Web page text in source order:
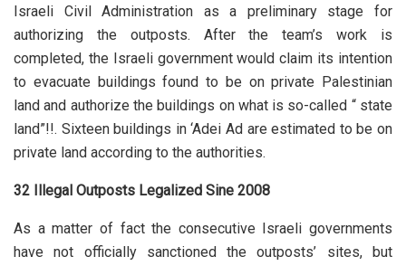
Israeli Civil Administration as a preliminary stage for
authorizing the outposts. After the team’s work is
completed, the Israeli government would claim its intention
to evacuate buildings found to be on private Palestinian
land and authorize the buildings on what is so-called “ state
land”!!. Sixteen buildings in ‘Adei Ad are estimated to be on
private land according to the authorities.
32 Illegal Outposts Legalized Sine 2008
As a matter of fact the consecutive Israeli governments
have not officially sanctioned the outposts’ sites, but